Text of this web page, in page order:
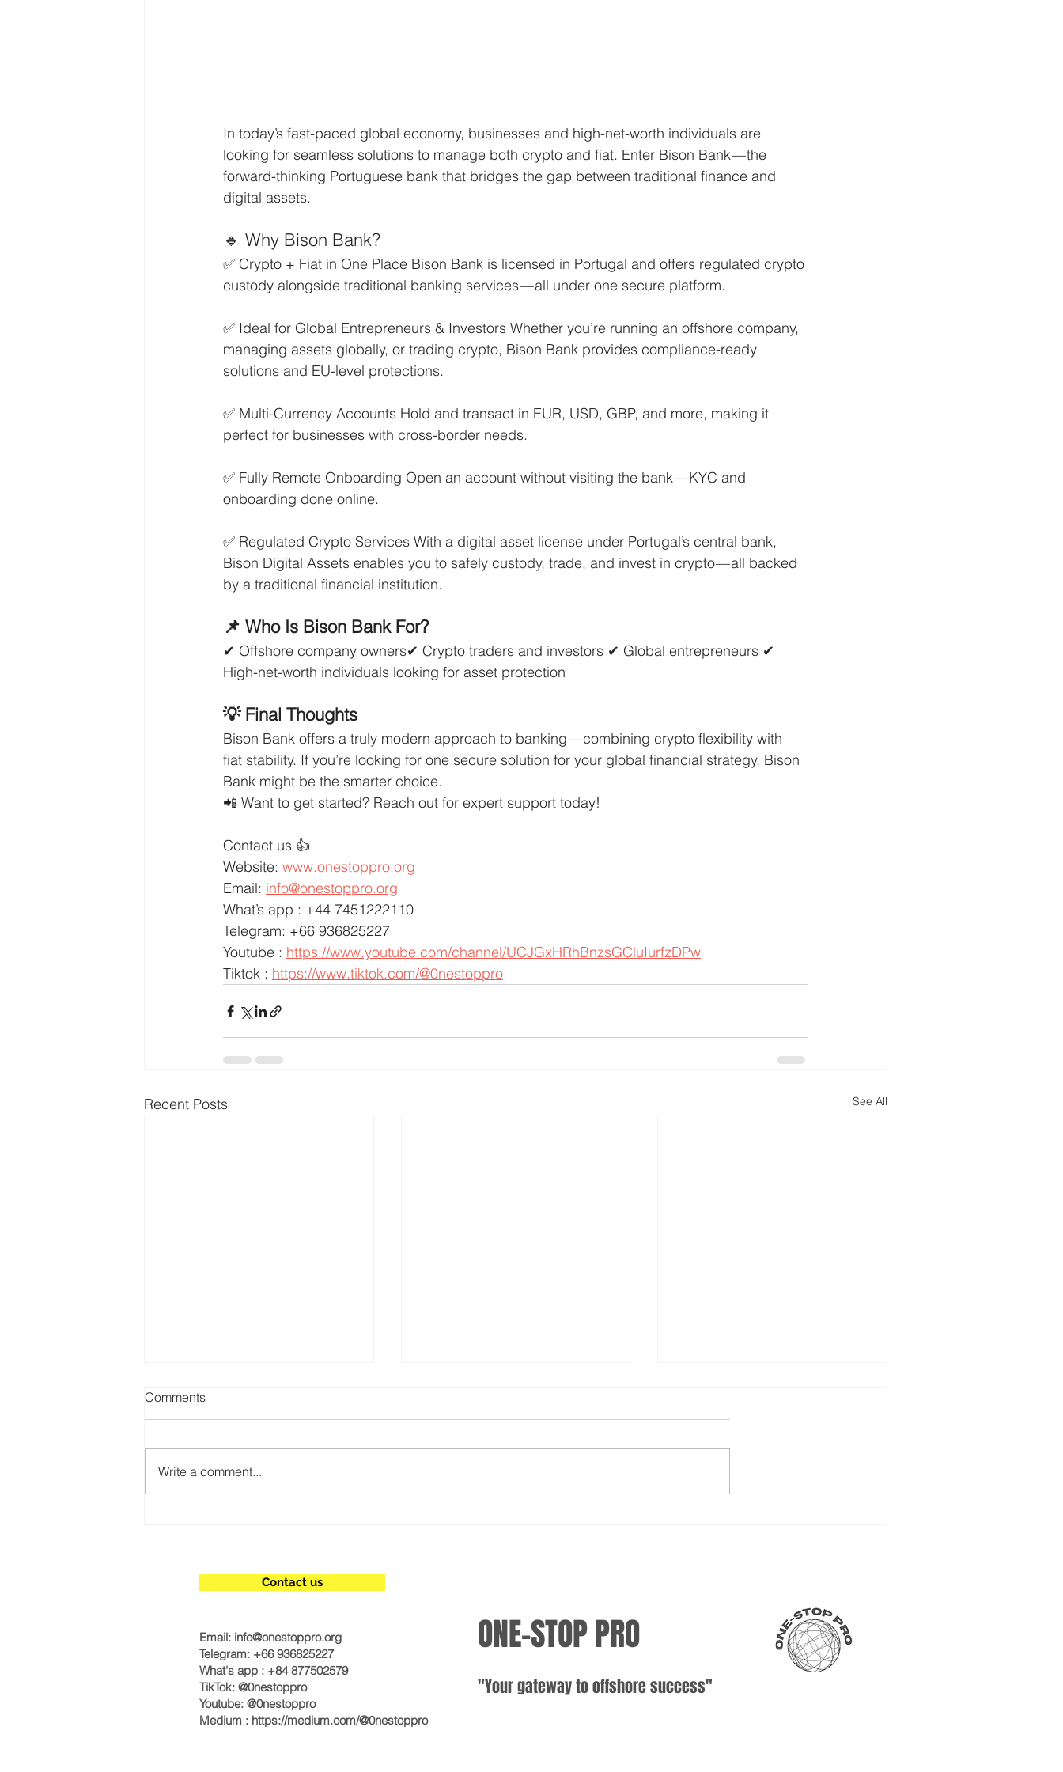
In today’s fast-paced global economy, businesses and high-net-worth individuals are
looking for seamless solutions to manage both crypto and fiat. Enter Bison Bank — the
forward-thinking Portuguese bank that bridges the gap between traditional finance and
digital assets.
🔹 Why Bison Bank?
✅ Crypto + Fiat in One Place Bison Bank is licensed in Portugal and offers regulated crypto
custody alongside traditional banking services — all under one secure platform.
✅ Ideal for Global Entrepreneurs & Investors Whether you’re running an offshore company,
managing assets globally, or trading crypto, Bison Bank provides compliance-ready
solutions and EU-level protections.
✅ Multi-Currency Accounts Hold and transact in EUR, USD, GBP, and more, making it
perfect for businesses with cross-border needs.
✅ Fully Remote Onboarding Open an account without visiting the bank — KYC and
onboarding done online.
✅ Regulated Crypto Services With a digital asset license under Portugal’s central bank,
Bison Digital Assets enables you to safely custody, trade, and invest in crypto — all backed
by a traditional financial institution.
📌 Who Is Bison Bank For?
✔ Offshore company owners✔ Crypto traders and investors ✔ Global entrepreneurs ✔
High-net-worth individuals looking for asset protection
💡 Final Thoughts
Bison Bank offers a truly modern approach to banking — combining crypto flexibility with
fiat stability. If you’re looking for one secure solution for your global financial strategy, Bison
Bank might be the smarter choice.
📲 Want to get started? Reach out for expert support today!
Contact us 👍
Website: www.onestoppro.org
Email: info@onestoppro.org
What’s app : +44 7451222110
Telegram: +66 936825227
Youtube : https://www.youtube.com/channel/UCJGxHRhBnzsGCluIurfzDPw
Tiktok : https://www.tiktok.com/@0nestoppro
Recent Posts See All
Comments
Write a comment...
Contact us
Email: info@onestoppro.org
Telegram: +66 936825227
What's app : +84 877502579
TikTok: @0nestoppro
Youtube: @0nestoppro
Medium : https://medium.com/@0nestoppro
ONE-STOP PRO
"Your gatewayto offshoresuccess"